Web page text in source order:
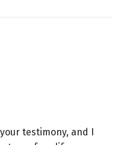
testimony, and I